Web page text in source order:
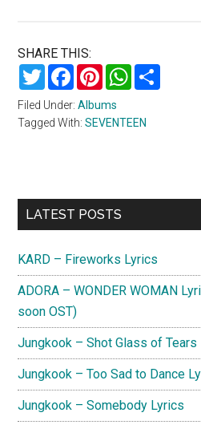
SHARE THIS:
TwitterFacebookPinterestWhatsApp
Filed Under:Albums
Tagged With:SEVENTEEN
Primary
LATEST POSTS
KARD – Fireworks Lyrics
ADORA – WONDER WOMAN
soon OST)
Jungkook – Shot Glass of Tears
Jungkook – Too Sad to Dance
Jungkook – Somebody Lyrics